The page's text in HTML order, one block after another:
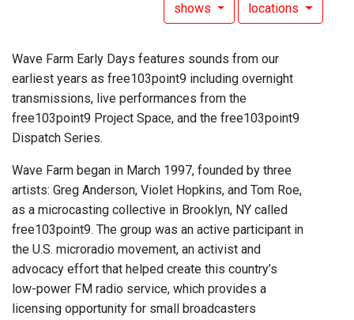
shows locations
Wave Farm Early Days features sounds from our
earliest years as free103point9 including overnight
transmissions, live performances from the
free103point9 Project Space, and the free103point9
Dispatch Series.
Wave Farm began in March 1997, founded by three
artists: Greg Anderson, Violet Hopkins, and Tom Roe,
as a microcasting collective in Brooklyn, NY called
free103point9. The group was an active participant in
the U.S. microradio movement, an activist and
advocacy effort that helped create this country’s
low-power FM radio service, which provides a
licensing opportunity for small broadcasters